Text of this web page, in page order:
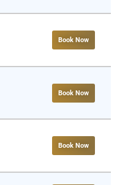
Book Now
Book Now
Book Now